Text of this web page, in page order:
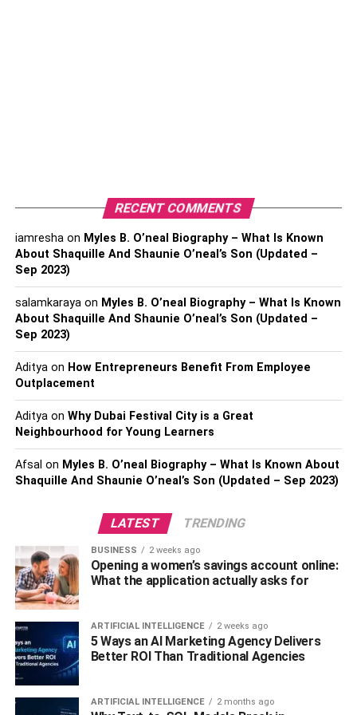
them virtually impossible to reconstruct. Investing in a
quality security shredder is a proactive step in protecting
your confidential information. Ensure that the shredder
you choose meets industry standards and offers cross-cut
or micro-cut shredding capabilities for maximum security.
Implementing a Document
Retention Policy
efficient and secure document management. This policy
outlines the guidelines for how long different types of
documents should be retained and when they should be
securely destroyed. By adhering to a document retention
policy, you can maintain organized records while also
are disposed of in a timely and secure manner.
Sensitive Information to Be
Destroyed
Identifying the types ofsensitive information that should
be destroyed
is crucial in implementing an effective
document destruction strategy. Some examples of
financial statements, tax records, medical records,
RECENT COMMENTS
iamreshaon Myles B. O’neal Biography – What Is Known
About Shaquille And Shaunie O’neal’s Son (Updated –
Sep 2023)
salamkarayaon Myles B. O’neal Biography – What Is Known
About Shaquille And Shaunie O’neal’s Son (Updated –
Sep 2023)
Adityaon How Entrepreneurs Benefit From Employee
Outplacement
Adityaon Why Dubai Festival City is a Great
Neighbourhood for Young Learners
Afsal on Myles B. O’neal Biography – What Is Known About
Shaquille And Shaunie O’neal’s Son (Updated – Sep 2023)
LATEST TRENDING
BUSINESS 2 weeks ago
Opening a women’s savings account online:
What the application actually asks for
ARTIFICIAL INTELLIGENCE 2 weeks ago
5 Ways an AI Marketing Agency Delivers
Better ROI Than Traditional Agencies
ARTIFICIAL INTELLIGENCE 2 months ago